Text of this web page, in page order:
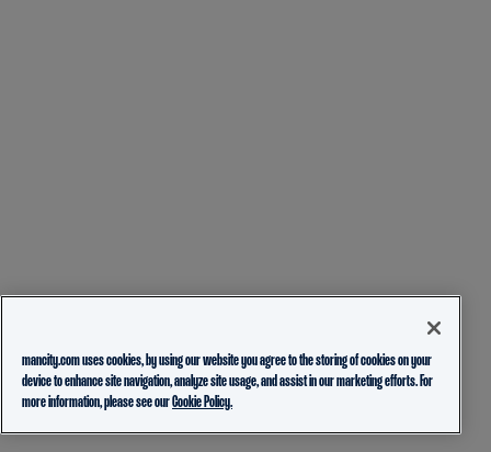
mancity.com uses cookies, by using our website you agree to the storing of cookies on your
device to enhance site navigation, analyze site usage, and assist in our marketing efforts. For
more information, please see ourCookie Policy.